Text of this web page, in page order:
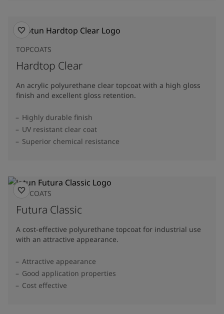
TOPCOATS
Hardtop Clear
An acrylic polyurethane clear topcoat with a high gloss
finish and excellent gloss retention.
Highly durable finish
UV resistant clear coat
Superior chemical resistance
TOPCOATS
Futura Classic
A cost-effective polyurethane topcoat for industrial use
with an attractive appearance.
Attractive appearance
Good application properties
Cost effective